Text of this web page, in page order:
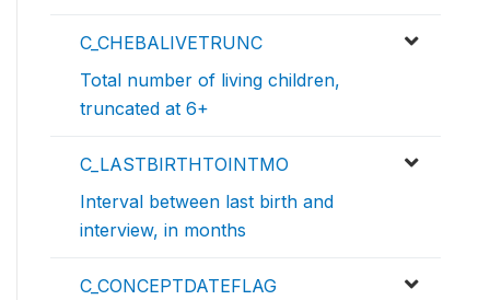
C_CHEBALIVETRUNC
Total number of living children,
truncated at 6+
C_LASTBIRTHTOINTMO
Interval between last birth and
interview, in months
C_CONCEPTDATEFLAG